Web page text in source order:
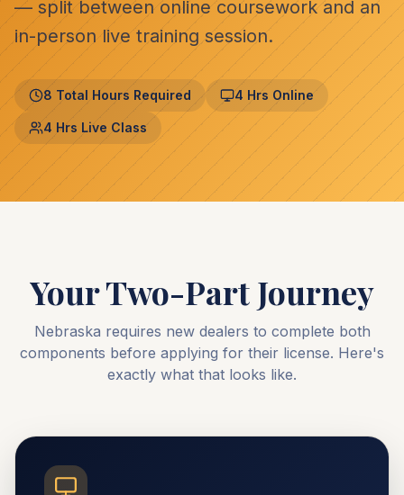
— split between online coursework and an
in-person live training session.
8 Total Hours Required 4 Hrs Online
4 Hrs Live Class
Your Two-Part Journey
Nebraska requires new dealers to complete both
components before applying for their license. Here's
exactly what that looks like.